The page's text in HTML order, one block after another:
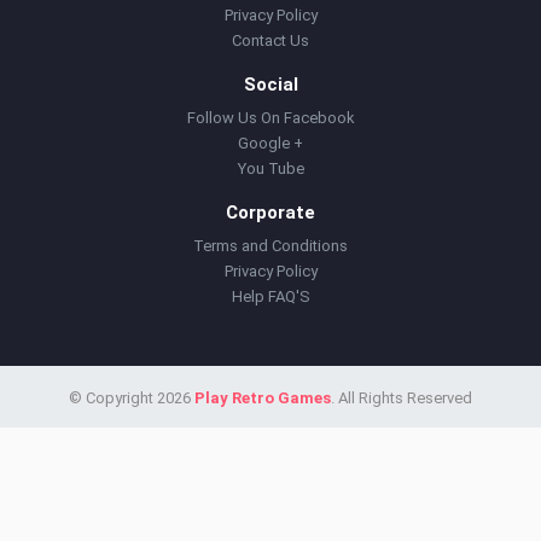
Privacy Policy
Contact Us
Social
Follow Us On Facebook
Google +
You Tube
Corporate
Terms and Conditions
Privacy Policy
Help FAQ'S
© Copyright 2026 Play Retro Games. All Rights Reserved